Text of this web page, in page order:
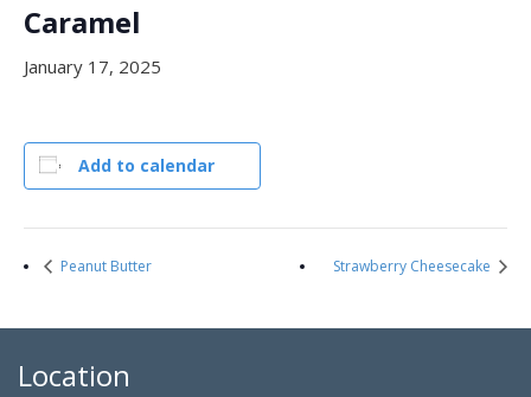
Caramel
January 17, 2025
Add to calendar
Peanut Butter Strawberry Cheesecake
Location